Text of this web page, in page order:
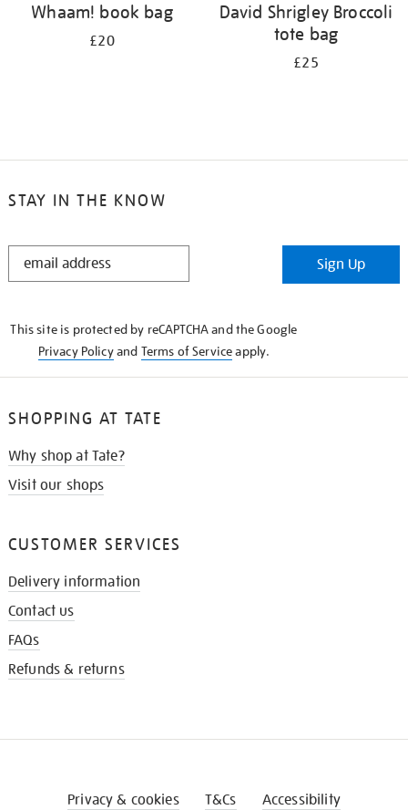
Whaam! book bag
£20
David Shrigley Broccoli
tote bag
£25
STAY IN THE KNOW
STAY
Sign Up
This site is protected by reCAPTCHA and the Google
Privacy Policyand Terms of Serviceapply.
SHOPPING AT TATE
Why shop at Tate?
Visit our shops
CUSTOMER SERVICES
Delivery information
Contact us
FAQs
Refunds & returns
Privacy & cookies T&Cs Accessibility